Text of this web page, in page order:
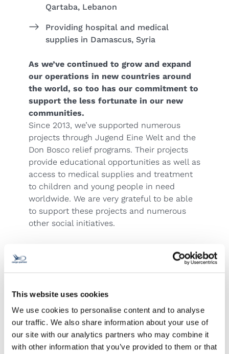
This website uses cookies
We use cookies to personalise content and to analyse
our traffic. We also share information about your use of
our site with our analytics partners who may combine it
with other information that you’ve provided to them or that
Qartaba, Lebanon
Providing hospital and medical
supplies in Damascus, Syria
As we’ve continued to grow and expand
our operations in new countries around
the world, so too has our commitment to
support the less fortunate in our new
communities.
Since 2013, we’ve supported numerous
projects through Jugend Eine Welt and the
Don Bosco relief programs. Their projects
provide educational opportunities as well as
access to medical supplies and treatment
to children and young people in need
worldwide. We are very grateful to be able
to support these projects and numerous
other social initiatives.
Contact us!